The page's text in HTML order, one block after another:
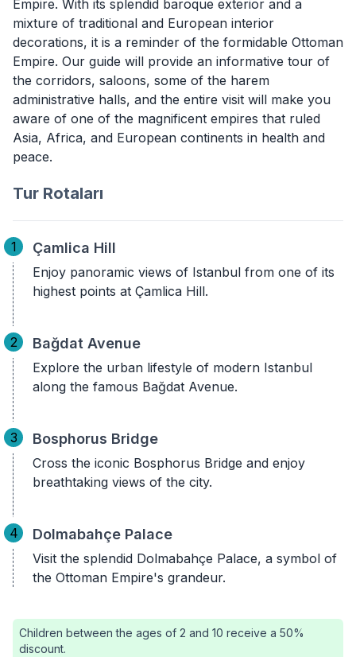
Empire. With its splendid baroque exterior and a
mixture of traditional and European interior
decorations, it is a reminder of the formidable Ottoman
Empire. Our guide will provide an informative tour of
the corridors, saloons, some of the harem
administrative halls, and the entire visit will make you
aware of one of the magnificent empires that ruled
Asia, Africa, and European continents in health and
peace.
Tur Rotaları
1 Çamlica Hill
Enjoy panoramic views of Istanbul from one of its
highest points at Çamlica Hill.
2 Bağdat Avenue
Explore the urban lifestyle of modern Istanbul
along the famous Bağdat Avenue.
3 Bosphorus Bridge
Cross the iconic Bosphorus Bridge and enjoy
breathtaking views of the city.
4 Dolmabahçe Palace
Visit the splendid Dolmabahçe Palace, a symbol of
the Ottoman Empire's grandeur.
Children between the ages of 2 and 10 receive a 50%
discount.